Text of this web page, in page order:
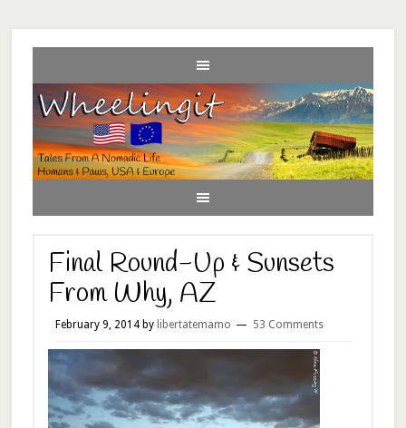
Final Round-Up & Sunsets
From Why, AZ
February 9, 2014by libertatemamo 53 Comments